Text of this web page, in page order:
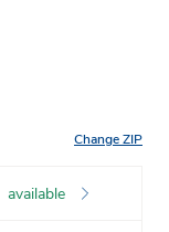
Change ZIP
available